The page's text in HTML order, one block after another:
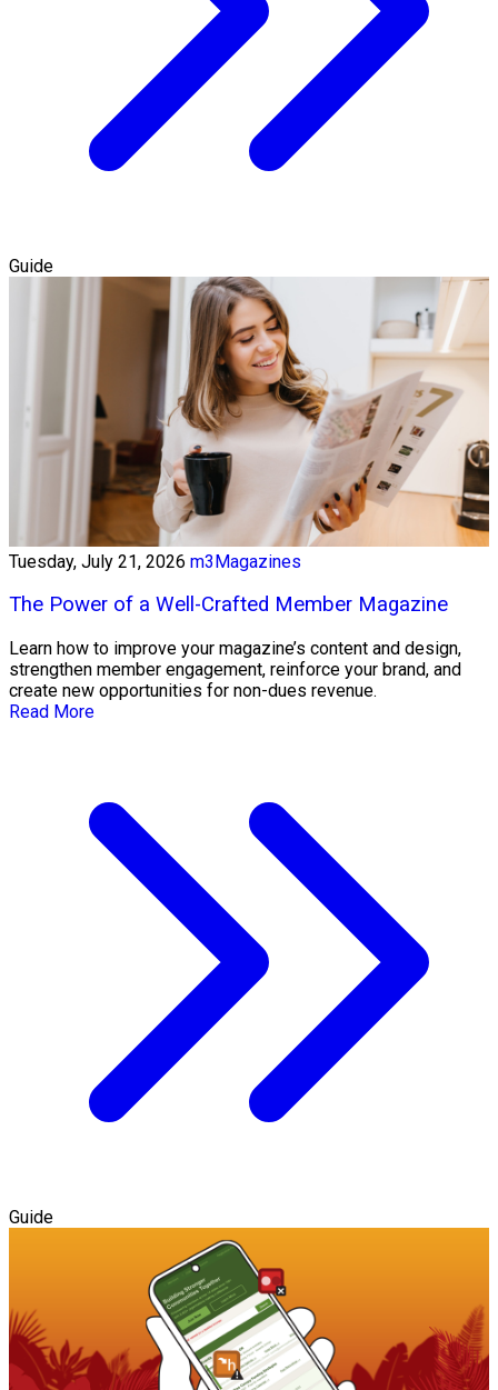
Guide
Tuesday, July 21, 2026 m3Magazines
The Power of a Well-Crafted Member Magazine
Learn how to improve your magazine’s content and design,
strengthen member engagement, reinforce your brand, and
create new opportunities for non-dues revenue.
Read More
Guide